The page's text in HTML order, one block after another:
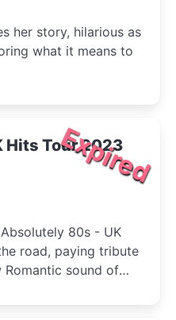
her story, hilarious as
what it means to
Expired
Hits Tour 2023
80s - UK
road, paying tribute
Romantic sound of